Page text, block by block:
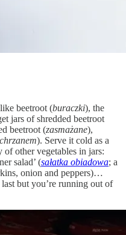
beetroot (buraczki), the
jars of shredded beetroot
beetroot (zasmażane),
). Serve it cold as a
of other vegetables in jars:
salad’ (sałatka obiadowa; a
onion and peppers)…
but you’re running out of